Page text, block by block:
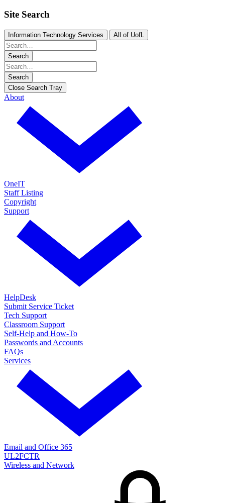
Site Search
Information Technology Services All of UofL
Search
Search
Close Search Tray
About
OneIT
Staff Listing
Copyright
Support
HelpDesk
Submit Service Ticket
Tech Support
Classroom Support
Self-Help and How-To
Passwords and Accounts
FAQs
Services
Email and Office 365
UL2FCTR
Wireless and Network